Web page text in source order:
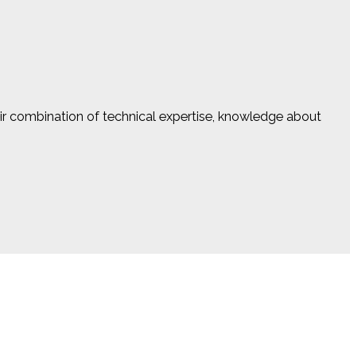
combination of technical expertise, knowledge about